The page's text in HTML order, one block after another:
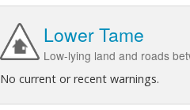
Lower Tame
Low-lying land and roads
No current or recent warnings.